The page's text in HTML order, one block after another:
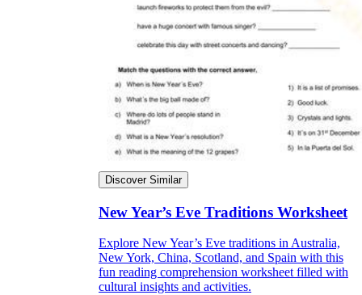
Discover Similar
New Year’s Eve Traditions Worksheet
Explore New Year’s Eve traditions in Australia,
New York, China, Scotland, and Spain with this
fun reading comprehension worksheet filled with
cultural insights and activities.